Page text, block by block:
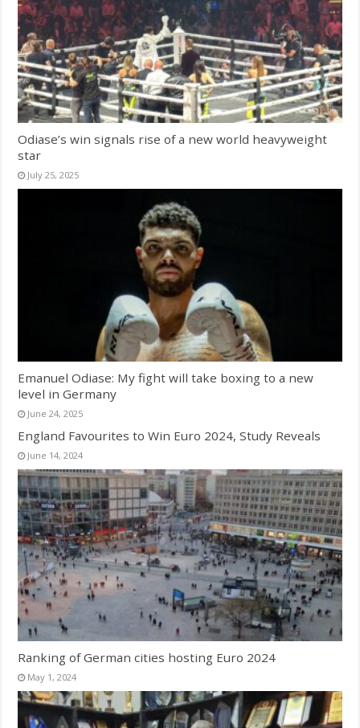
Odiase’s win signals rise of a new world heavyweight
star
July 25, 2025
Emanuel Odiase: My fight will take boxing to a new
level in Germany
June 24, 2025
England Favourites to Win Euro 2024, Study Reveals
June 14, 2024
Ranking of German cities hosting Euro 2024
May 1, 2024